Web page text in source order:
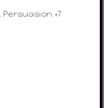
Persuasion +7